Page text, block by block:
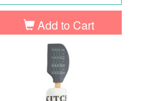
Add to Cart